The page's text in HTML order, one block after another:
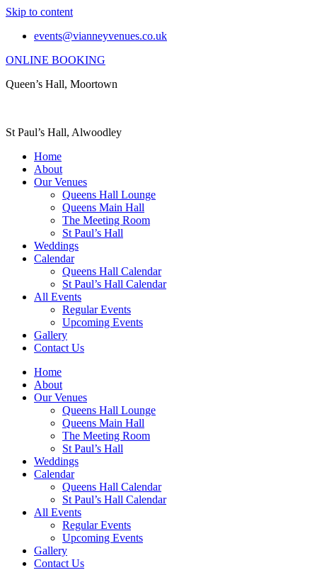
Skip to content
events@vianneyvenues.co.uk
ONLINE BOOKING
Queen’s Hall, Moortown
St Paul’s Hall, Alwoodley
Home
About
Our Venues
Queens Hall Lounge
Queens Main Hall
The Meeting Room
St Paul’s Hall
Weddings
Calendar
Queens Hall Calendar
St Paul’s Hall Calendar
All Events
Regular Events
Upcoming Events
Gallery
Contact Us
Home
About
Our Venues
Queens Hall Lounge
Queens Main Hall
The Meeting Room
St Paul’s Hall
Weddings
Calendar
Queens Hall Calendar
St Paul’s Hall Calendar
All Events
Regular Events
Upcoming Events
Gallery
Contact Us